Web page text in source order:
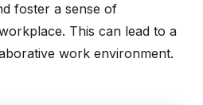
foster a sense of
This can lead to a
work environment.